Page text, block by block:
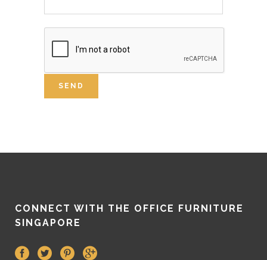
CONNECT WITH THE OFFICE FURNITURE
SINGAPORE